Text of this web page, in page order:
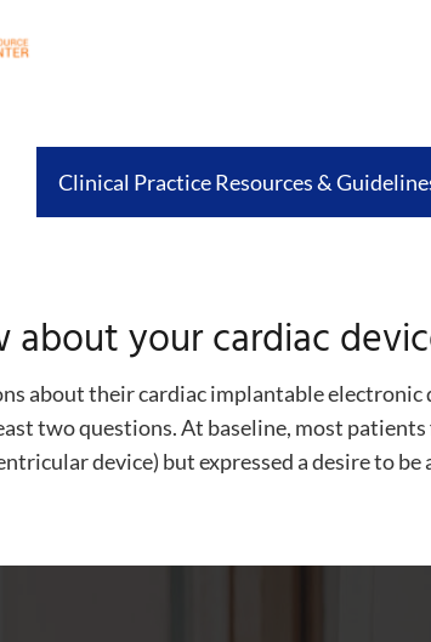
Clinical Practice Resources &
your cardiac
about their cardiac implantable
two questions. At baseline, most
device) but expressed a desire to